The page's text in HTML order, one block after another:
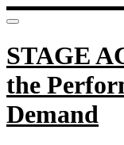
STAGE
the
Demand